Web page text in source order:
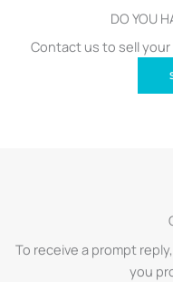
DO YOU
Contact us to sell
To receive a prompt
you